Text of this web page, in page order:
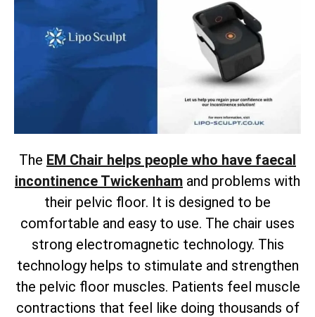
The EM Chair helps people who have faecal
incontinence Twickenham and problems with
their pelvic floor. It is designed to be
comfortable and easy to use. The chair uses
strong electromagnetic technology. This
technology helps to stimulate and strengthen
the pelvic floor muscles. Patients feel muscle
contractions that feel like doing thousands of